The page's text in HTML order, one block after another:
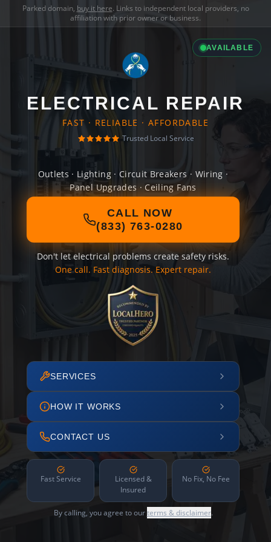
Parked domain, buy it here. Links to independent local providers, no
affiliation with prior owner or business.
AVAILABLE
ELECTRICAL REPAIR
FAST · RELIABLE · AFFORDABLE
Trusted Local Service
Outlets · Lighting · Circuit Breakers · Wiring ·
Panel Upgrades · Ceiling Fans
CALL NOW
(833) 763-0280
Don't let electrical problems create safety risks.
One call. Fast diagnosis. Expert repair.
SERVICES
HOW IT WORKS
CONTACT US
Fast Service
Licensed &
Insured
No Fix, No Fee
By calling, you agree to ourterms & disclaimer.